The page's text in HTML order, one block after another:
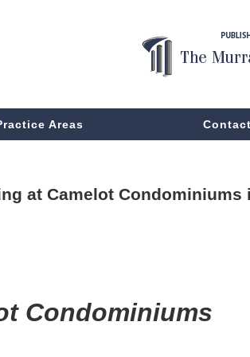
Areas
at Camelot Condominiums
Condominiums